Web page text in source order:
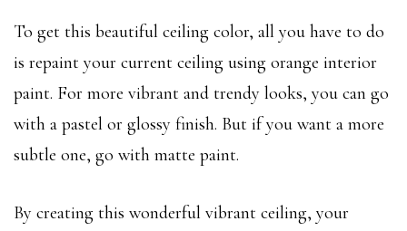
To get this beautiful ceiling color, all you have to do
is repaint your current ceiling using orange interior
paint. For more vibrant and trendy looks, you can go
with a pastel or glossy finish. But if you want a more
subtle one, go with matte paint.
By creating this wonderful vibrant ceiling, your